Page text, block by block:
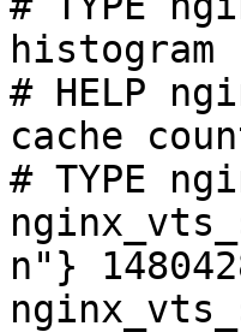
histogram
# HELP
cache
# TYPE
n"}